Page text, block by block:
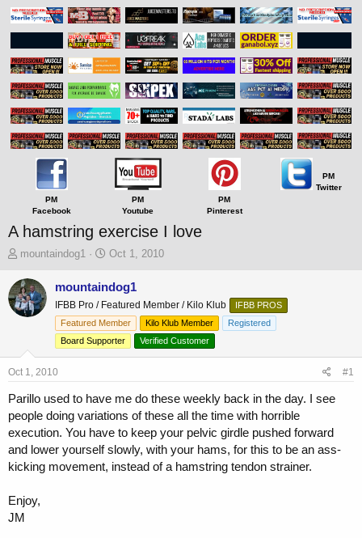
PM
Facebook
PM
Youtube
PM
Pinterest
PM
Twitter
A hamstring exercise I love
T
r
e
a
t
a
t
e
mountaindog1
S
a
t
d
a
t
Oct 1, 2010
mountaindog1
IFBB Pro / Featured Member / Kilo Klub
IFBB PROS
Featured Member
Kilo Klub Member
Registered
Board Supporter
Verified Customer
Oct 1, 2010 #1
Parillo used to have me do these weekly back in the day. I see
people doing variations of these all the time with horrible
execution. You have to keep your pelvic girdle pushed forward
and lower yourself slowly, with your hams, for this to be an ass-
kicking movement, instead of a hamstring tendon strainer.
Enjoy,
JM